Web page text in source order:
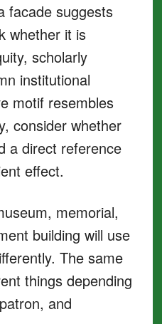
facade suggests
whether it is
scholarly
institutional
motif resembles
consider whether
a direct reference
effect.
memorial,
building will use
The same
things depending
and